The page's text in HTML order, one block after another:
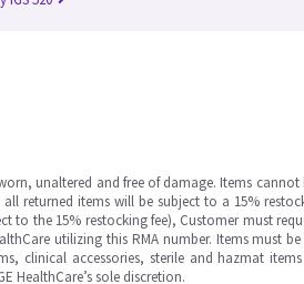
unaltered and free of damage. Items cannot
returned items will be subject to a 15%
to the 15% restocking fee), Customer must
utilizing this RMA number. Items must
clinical accessories, sterile and hazmat
HealthCare’s sole discretion.